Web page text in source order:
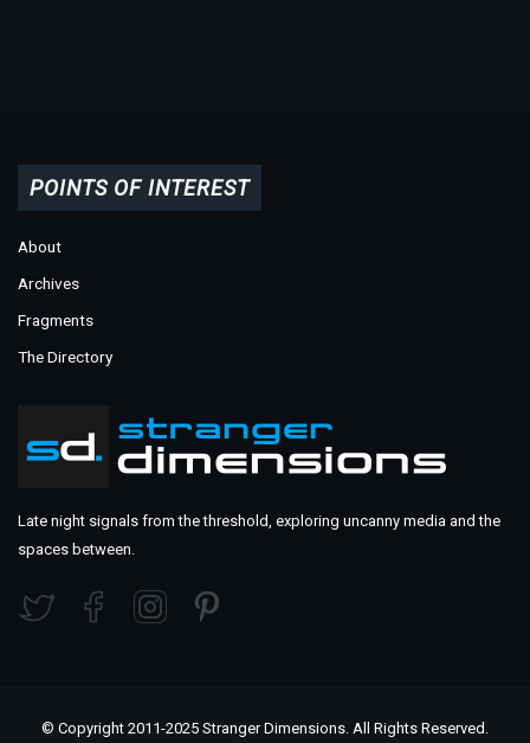
POINTS OF INTEREST
About
Archives
Fragments
The Directory
Late night signals from the threshold, exploring uncanny media and the
spaces between.
© Copyright 2011-2025 Stranger Dimensions. All Rights Reserved.